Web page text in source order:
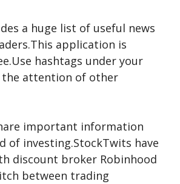
a huge list of useful news
application is
hashtags under your
attention of other
important information
of investing.StockTwits have
discount broker Robinhood
between trading